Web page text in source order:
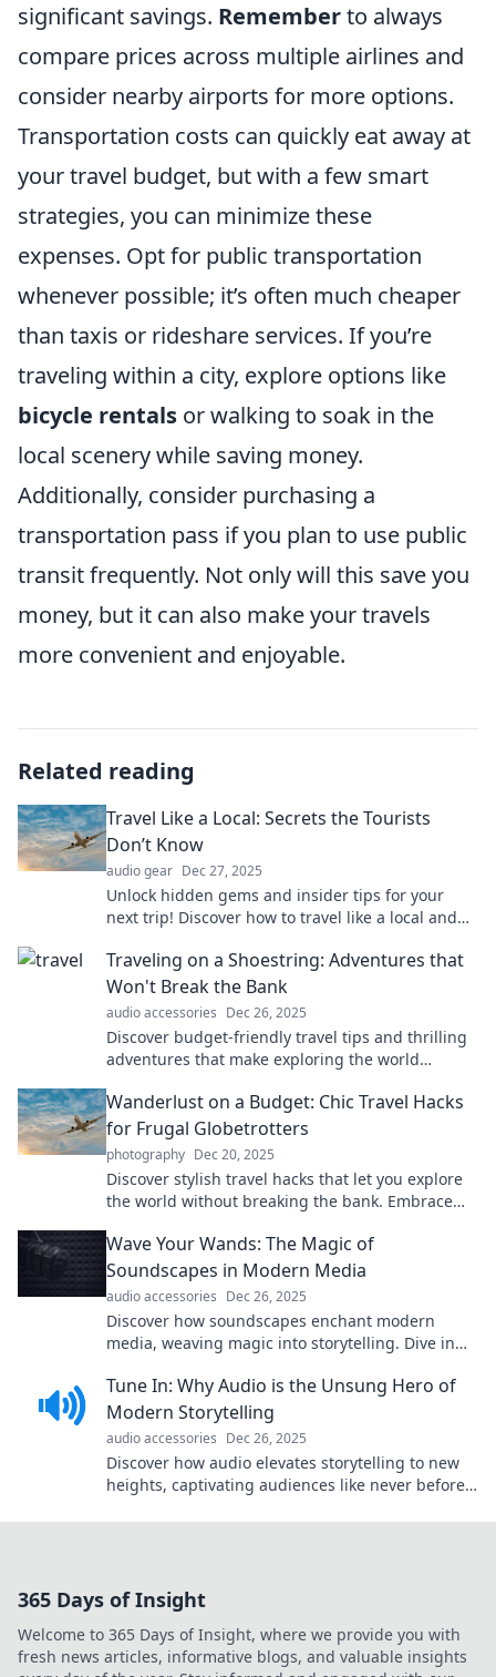
significant savings. Rememberto always
compare prices across multiple airlines and
consider nearby airports for more options.
Transportation costs can quickly eat away at
your travel budget, but with a few smart
strategies, you can minimize these
expenses. Opt for public transportation
whenever possible; it’s often much cheaper
than taxis or rideshare services. If you’re
traveling within a city, explore options like
bicycle rentals or walking to soak in the
local scenery while saving money.
Additionally, consider purchasing a
transportation pass if you plan to use public
transit frequently. Not only will this save you
money, but it can also make your travels
more convenient and enjoyable.
Related reading
Travel Like a Local: Secrets the Tourists
Don’t Know
audio gear Dec 27, 2025
Unlock hidden gems and insider tips for your
next trip! Discover how to travel like a local and
Traveling on a Shoestring: Adventures that
Won't Break the Bank
audio accessories Dec 26, 2025
Discover budget-friendly travel tips and thrilling
adventures that make exploring the world
Wanderlust on a Budget: Chic Travel Hacks
for Frugal Globetrotters
photography Dec 20, 2025
Discover stylish travel hacks that let you explore
the world without breaking the bank. Embrace
Wave Your Wands: The Magic of
Soundscapes in Modern Media
audio accessories Dec 26, 2025
Discover how soundscapes enchant modern
media, weaving magic into storytelling. Dive in
Tune In: Why Audio is the Unsung Hero of
Modern Storytelling
audio accessories Dec 26, 2025
Discover how audio elevates storytelling to new
heights, captivating audiences like never before.
365 Days of Insight
Welcome to 365 Days of Insight, where we provide you with
fresh news articles, informative blogs, and valuable insights